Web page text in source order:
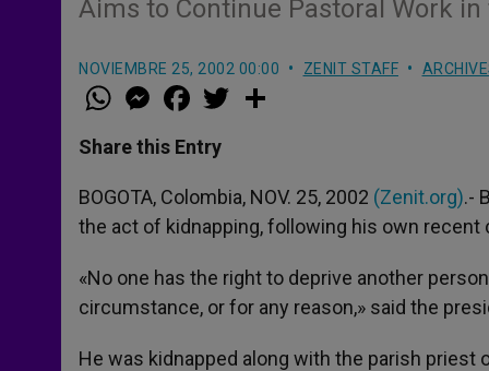
Aims to Continue Pastoral Work in
NOVIEMBRE 25, 2002 00:00 ZENIT STAFF
W
h
t
s
p
p
M
e
s
e
g
e
r
a
e
b
o
k
w
r
Share this Entry
BOGOTA, Colombia, NOV. 25, 2002 (Zenit.org).-
the act of kidnapping, following his own recent
«No one has the right to deprive another
circumstance, or for any reason,» said the
He was kidnapped along with the parish priest